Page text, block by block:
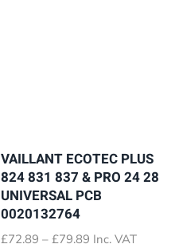
VAILLANT ECOTEC PLUS
824 831 837 & PRO 24 28
UNIVERSAL PCB
0020132764
£72.89 – £79.89 Price
Inc. VAT